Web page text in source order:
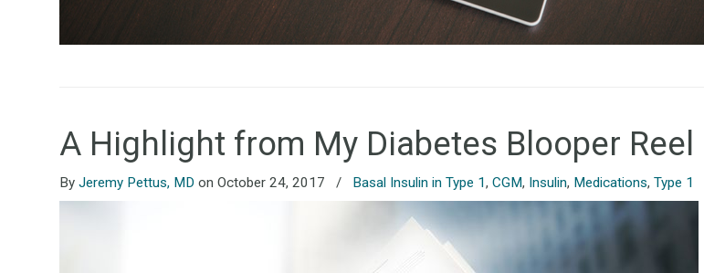
A Highlight from My Diabetes Blooper Reel
ByJeremy Pettus, MD on October 24, 2017 / Basal Insulin in Type 1,CGM, Insulin, Medications,Type 1